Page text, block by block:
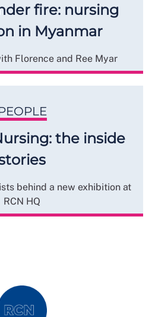
fire: nursing
in Myanmar
Florence and Ree Myar
the inside
behind a new exhibition at
RCN HQ